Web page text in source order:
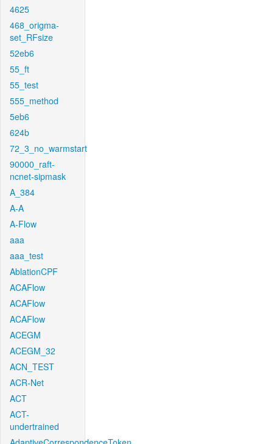
4625
468_origma-
set_RFsize
52eb6
55_ft
55_test
555_method
5eb6
624b
72_3_no_warmstart
90000_raft-
ncnet-sipmask
A_384
A-A
A-Flow
aaa
aaa_test
AblationCPF
ACAFlow
ACAFlow
ACAFlow
ACEGM
ACEGM_32
ACN_TEST
ACR-Net
ACT
ACT-
undertrained